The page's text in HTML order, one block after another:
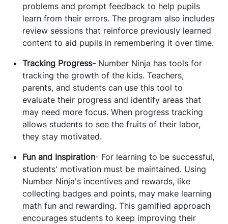
problems and prompt feedback to help pupils
learn from their errors. The program also includes
review sessions that reinforce previously learned
content to aid pupils in remembering it over time.
Tracking Progress- Number Ninja has tools for
tracking the growth of the kids. Teachers,
parents, and students can use this tool to
evaluate their progress and identify areas that
may need more focus. When progress tracking
allows students to see the fruits of their labor,
they stay motivated.
Fun and Inspiration- For learning to be successful,
students' motivation must be maintained. Using
Number Ninja's incentives and rewards, like
collecting badges and points, may make learning
math fun and rewarding. This gamified approach
encourages students to keep improving their